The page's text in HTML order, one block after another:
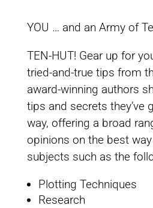
YOU … and an Army of
TEN-HUT! Gear up for
tried-and-true tips from
award-winning authors
tips and secrets they’ve
way, offering a broad
opinions on the best
subjects such as the
Plotting Techniques
Research